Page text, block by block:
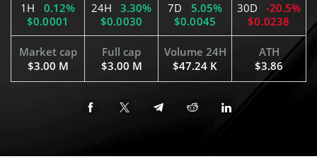
1H
0.12%
$0.0001
24H
3.30%
$0.0030
7D
5.05%
$0.0045
30D
-20.5%
$0.0238
Market cap
$3.00 M
Full cap
$3.00 M
Volume 24H
$47.24 K
ATH
$3.86